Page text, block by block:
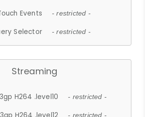
Events - restricted -
Selector - restricted -
Streaming
H264 .level10 - restricted -
- restricted -